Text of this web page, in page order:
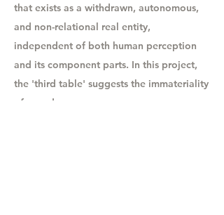
that exists as a withdrawn, autonomous,
and non-relational real entity,
independent of both human perception
and its component parts. In this project,
the 'third table' suggests the immateriality
of sound.